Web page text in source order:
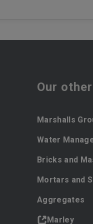
Our
Marshalls
Water
Bricks and
Mortars and
Aggregates
Marley